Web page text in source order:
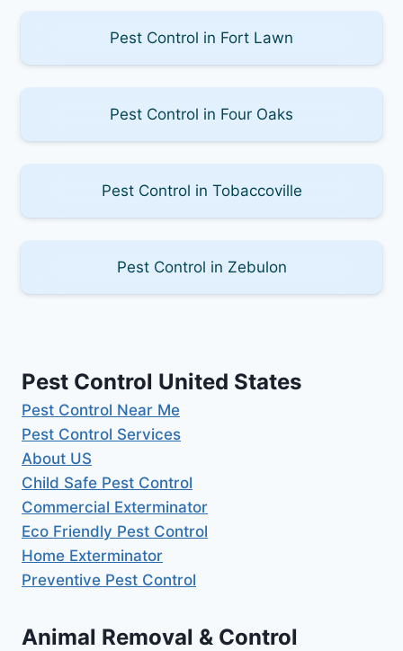
Pest Control in Fort Lawn
Pest Control in Four Oaks
Pest Control in Tobaccoville
Pest Control in Zebulon
Pest Control United States
Pest Control Near Me
Pest Control Services
About US
Child Safe Pest Control
Commercial Exterminator
Eco Friendly Pest Control
Home Exterminator
Preventive Pest Control
Animal Removal & Control